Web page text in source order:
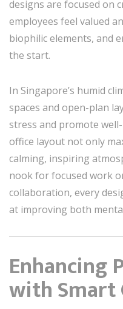
designs are focused on
employees feel valued
biophilic elements, and
the start.
In Singapore’s humid
spaces and open-plan
stress and promote
office layout not only
calming, inspiring
nook for focused work
collaboration, every
at improving both
Enhancing
with Smart